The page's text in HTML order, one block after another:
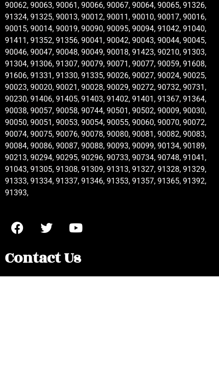
90062, 90063, 90061, 90066, 90067, 90064, 90065, 91326,
91324, 91325, 90013, 90012, 90011, 90010, 90017, 90016,
90015, 90014, 90019, 90090, 90095, 90094, 91042, 91040,
91411, 91352, 91356, 90041, 90042, 90043, 90044, 90045,
90046, 90047, 90048, 90049, 90018, 91423, 90210, 91303,
91304, 91306, 91307, 90079, 90071, 90077, 90059, 91608,
91606, 91331, 91330, 91335, 90026, 90027, 90024, 90025,
90023, 90020, 90021, 90028, 90029, 90272, 90732, 90731,
90230, 91406, 91405, 91403, 91402, 91401, 91367, 91364,
90038, 90057, 90058, 90744, 90501, 90502, 90009, 90030,
90050, 90051, 90053, 90054, 90055, 90060, 90070, 90072,
90074, 90075, 90076, 90078, 90080, 90081, 90082, 90083,
90084, 90086, 90087, 90088, 90093, 90099, 90134, 90189,
90213, 90294, 90295, 90296, 90733, 90734, 90748, 91041,
91043, 91305, 91308, 91309, 91313, 91327, 91328, 91329,
91333, 91334, 91337, 91346, 91353, 91357, 91365, 91392,
91393,
Contact Us